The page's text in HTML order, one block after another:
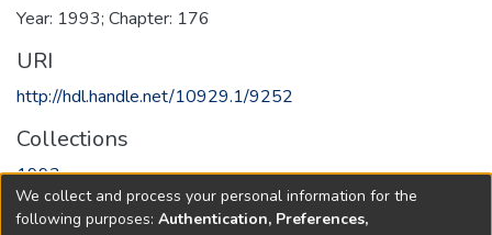
Year: 1993; Chapter: 176
URI
http://hdl.handle.net/10929.1/9252
Collections
1993
Full item page
We collect and process your personal information for the
following purposes: Authentication, Preferences,